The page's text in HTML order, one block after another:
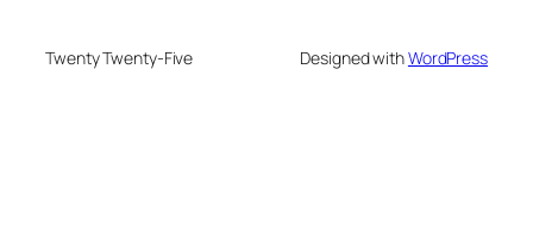
Twenty Twenty-Five Designed withWordPress